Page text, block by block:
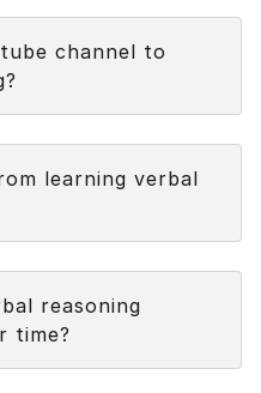
channel to
learning verbal
reasoning
time?